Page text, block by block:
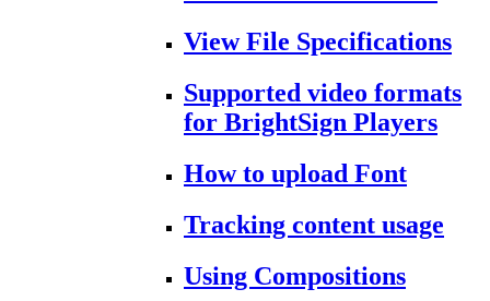
View File Specifications
Supported video formats
for BrightSign Players
How to upload Font
Tracking content usage
Using Compositions